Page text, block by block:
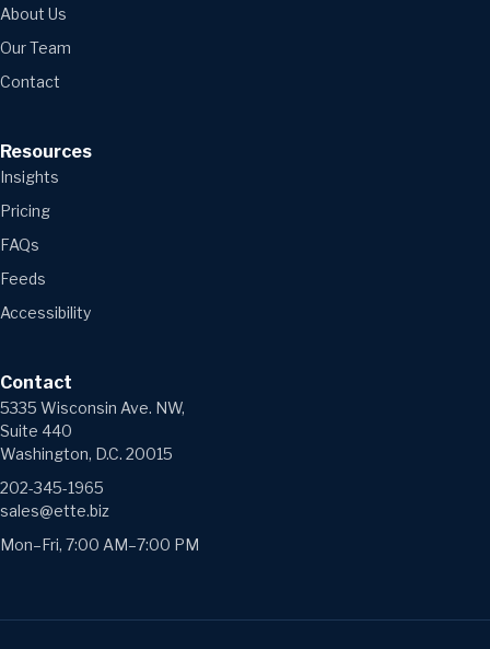
About Us
Our Team
Contact
Resources
Insights
Pricing
FAQs
Feeds
Accessibility
Contact
5335 Wisconsin Ave. NW,
Suite 440
Washington, D.C. 20015
202-345-1965
sales@ette.biz
Mon–Fri, 7:00 AM–7:00 PM